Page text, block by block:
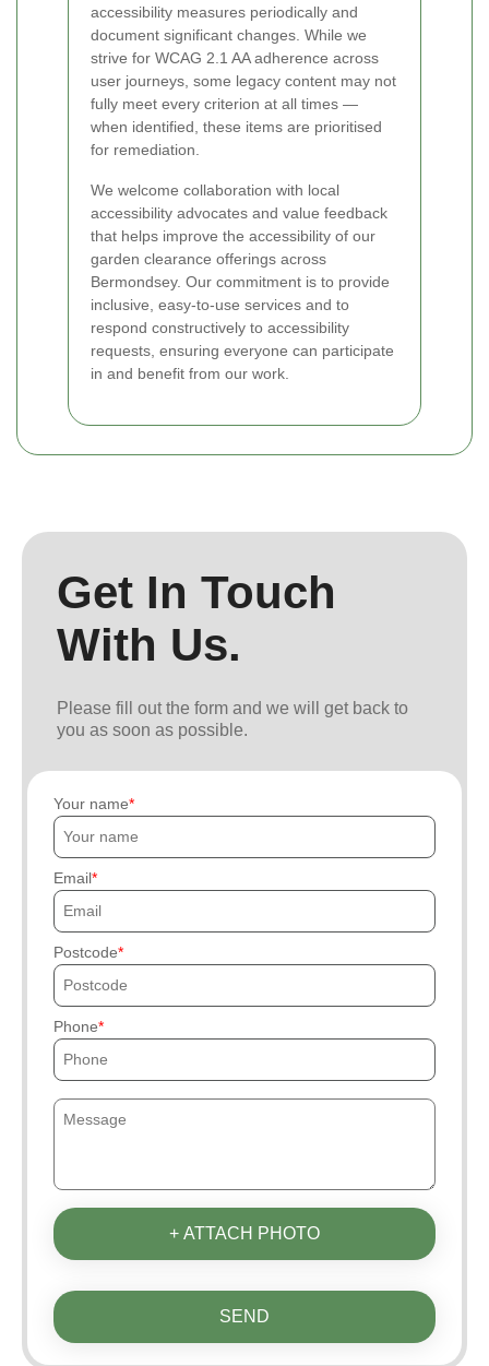
accessibility measures periodically and
document significant changes. While we
strive for WCAG 2.1 AA adherence across
user journeys, some legacy content may not
fully meet every criterion at all times —
when identified, these items are prioritised
for remediation.
We welcome collaboration with local
accessibility advocates and value feedback
that helps improve the accessibility of our
garden clearance offerings across
Bermondsey. Our commitment is to provide
inclusive, easy-to-use services and to
respond constructively to accessibility
requests, ensuring everyone can participate
in and benefit from our work.
Get In Touch
With Us.
Please fill out the form and we will get back to
you as soon as possible.
Your name
Email
Postcode
Phone
+ ATTACH PHOTO
SEND